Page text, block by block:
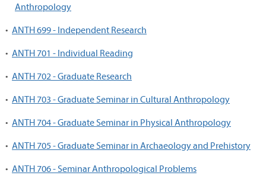
Anthropology
• ANTH 699 - Independent Research
• ANTH 701 - Individual Reading
• ANTH 702 - Graduate Research
• ANTH 703 - Graduate Seminar in Cultural Anthropology
• ANTH 704 - Graduate Seminar in Physical Anthropology
• ANTH 705 - Graduate Seminar in Archaeology and Prehistory
• ANTH 706 - Seminar Anthropological Problems